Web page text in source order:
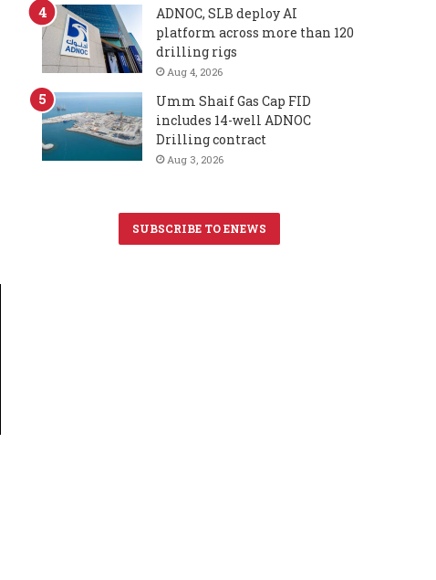
ADNOC, SLB deploy AI
platform across more than 120
drilling rigs
Aug 4, 2026
Umm Shaif Gas Cap FID
includes 14-well ADNOC
Drilling contract
Aug 3, 2026
SUBSCRIBE TO ENEWS